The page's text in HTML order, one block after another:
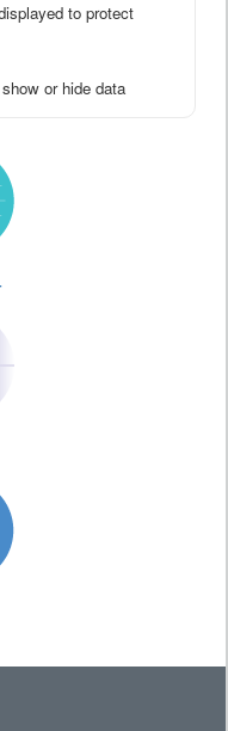
to protect
or hide data